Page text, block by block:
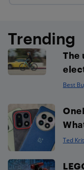
Trending
The
Best
Ted